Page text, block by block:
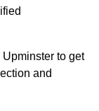
to get
and